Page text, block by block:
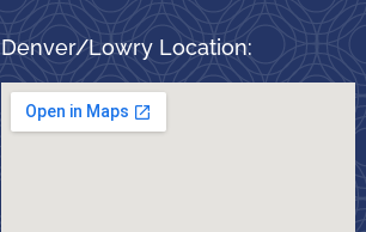
Denver/Lowry Location: